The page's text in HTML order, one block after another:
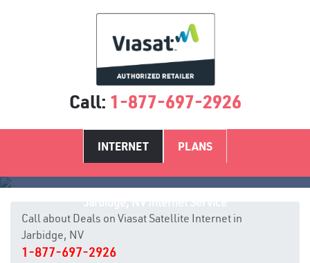
Call: 1-877-697-2926
INTERNET PLANS
Call about Deals on Viasat Satellite Internet in
Jarbidge, NV
1-877-697-2926